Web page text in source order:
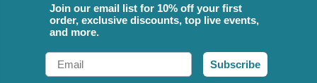
Join our email list for 10% off your first
order, exclusive discounts, top live events,
and more.
Email
Subscribe